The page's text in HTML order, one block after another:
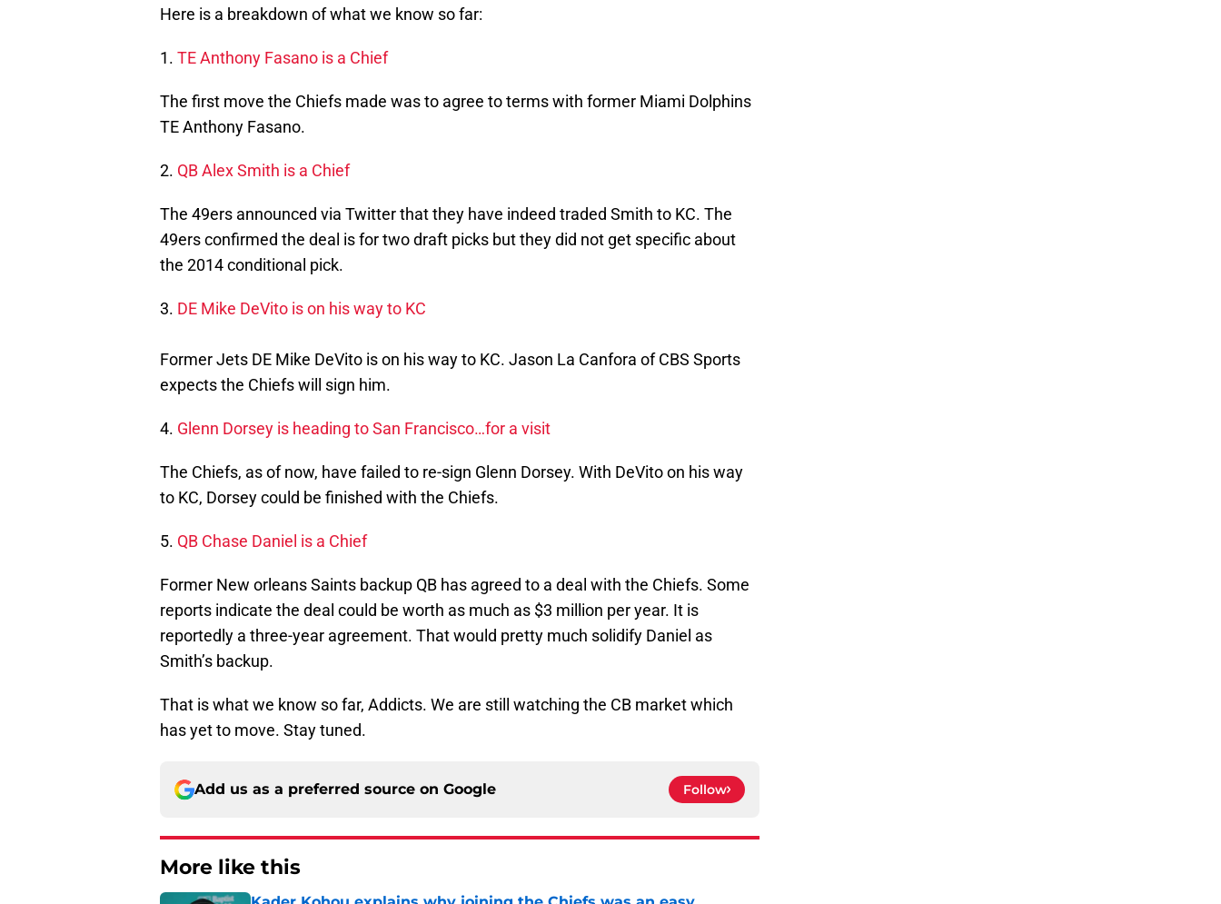
Here is a breakdown of what we know so far:
1. TE Anthony Fasano is a Chief
The first move the Chiefs made was to agree to terms with former Miami Dolphins
TE Anthony Fasano.
2. QB Alex Smith is a Chief
The 49ers announced via Twitter that they have indeed traded Smith to KC. The
49ers confirmed the deal is for two draft picks but they did not get specific about
the 2014 conditional pick.
3. DE Mike DeVito is on his way to KC
Former Jets DE Mike DeVito is on his way to KC. Jason La Canfora of CBS Sports
expects the Chiefs will sign him.
4. Glenn Dorsey is heading to San Francisco…for a visit
The Chiefs, as of now, have failed to re-sign Glenn Dorsey. With DeVito on his way
to KC, Dorsey could be finished with the Chiefs.
5. QB Chase Daniel is a Chief
Former New orleans Saints backup QB has agreed to a deal with the Chiefs. Some
reports indicate the deal could be worth as much as $3 million per year. It is
reportedly a three-year agreement. That would pretty much solidify Daniel as
Smith’s backup.
That is what we know so far, Addicts. We are still watching the CB market which
has yet to move. Stay tuned.
Add us as a preferred source on Google Follow
More like this